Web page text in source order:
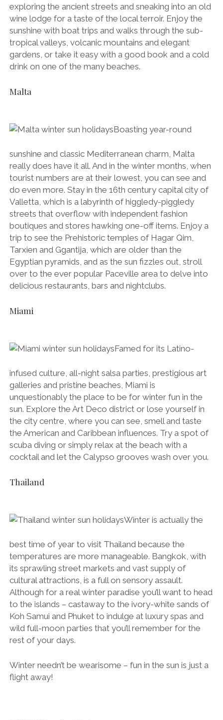
exploring the ancient streets and sneaking into an old
wine lodge for a taste of the local terroir. Enjoy the
sunshine with boat trips and walks through the sub-
tropical valleys, volcanic mountains and elegant
gardens, or take it easy with a good book and a cold
drink on one of the many beaches.
Malta
Boasting year-round
sunshine and classic Mediterranean charm, Malta
really does have it all. And in the winter months, when
tourist numbers are at their lowest, you can see and
do even more. Stay in the 16th century capital city of
Valletta, which is a labyrinth of higgledy-piggledy
streets that overflow with independent fashion
boutiques and stores hawking one-off items. Enjoy a
trip to see the Prehistoric temples of Hagar Qim,
Tarxien and Ggantija, which are older than the
Egyptian pyramids, and as the sun fizzles out, stroll
over to the ever popular Paceville area to delve into
delicious restaurants, bars and nightclubs.
Miami
Famed for its Latino-
infused culture, all-night salsa parties, prestigious art
galleries and pristine beaches, Miami is
unquestionably the place to be for winter fun in the
sun. Explore the Art Deco district or lose yourself in
the city centre, where you can see, smell and taste
the American and Caribbean influences. Try a spot of
scuba diving or simply relax at the beach with a
cocktail and let the Calypso grooves wash over you.
Thailand
Winter is actually the
best time of year to visit Thailand because the
temperatures are more manageable. Bangkok, with
its sprawling street markets and vast supply of
cultural attractions, is a full on sensory assault.
Although for a real winter paradise you’ll want to head
to the islands – castaway to the ivory-white sands of
Koh Samui and Phuket to indulge at luxury spas and
wild full-moon parties that you’ll remember for the
rest of your days.
Winter needn’t be wearisome – fun in the sun is just a
flight away!